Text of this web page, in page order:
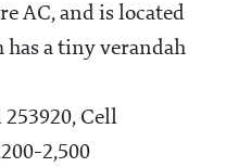
AC, and is located
has a tiny verandah
253920, Cell
2,500